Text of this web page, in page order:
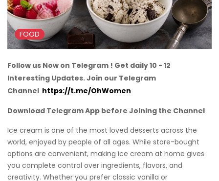
FOOD
Follow us Now on Telegram ! Get daily 10 - 12
Interesting Updates. Join our Telegram
Channel https://t.me/OhWomen
Download Telegram App before Joining the Channel
Ice cream is one of the most loved desserts across the
world, enjoyed by people of all ages. While store-bought
options are convenient, making ice cream at home gives
you complete control over ingredients, flavors, and
creativity. Whether you prefer classic vanilla or